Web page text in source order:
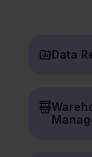
Data